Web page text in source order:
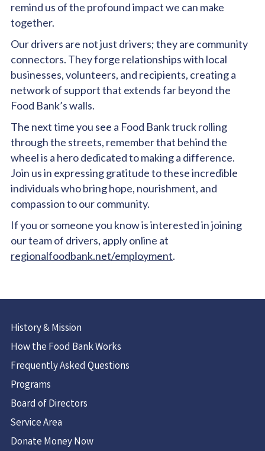
remind us of the profound impact we can make
together.
Our drivers are not just drivers; they are community
connectors. They forge relationships with local
businesses, volunteers, and recipients, creating a
network of support that extends far beyond the
Food Bank’s walls.
The next time you see a Food Bank truck rolling
through the streets, remember that behind the
wheel is a hero dedicated to making a difference.
Join us in expressing gratitude to these incredible
individuals who bring hope, nourishment, and
compassion to our community.
If you or someone you know is interested in joining
our team of drivers, apply online at
regionalfoodbank.net/employment.
History & Mission
How the Food Bank Works
Frequently Asked Questions
Programs
Board of Directors
Service Area
Donate Money Now